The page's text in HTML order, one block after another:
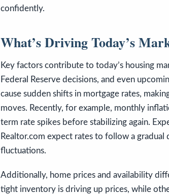
confidently.
What’s Driving Today’s
Key factors contribute to today’s housing
Federal Reserve decisions, and even
cause sudden shifts in mortgage rates,
moves. Recently, for example, monthly
term rate spikes before stabilizing again.
Realtor.com expect rates to follow a
fluctuations.
Additionally, home prices and availability
tight inventory is driving up prices, while